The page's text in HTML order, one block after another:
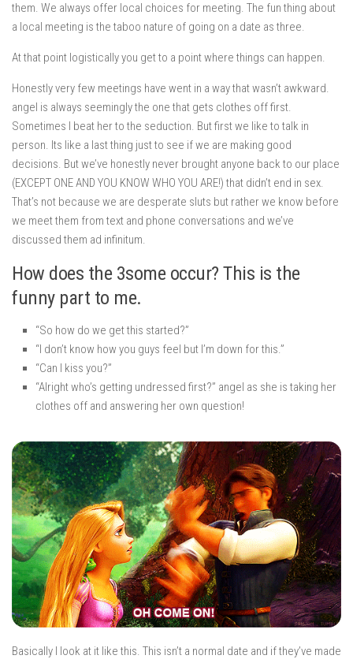
them. We always offer local choices for meeting. The fun thing about
a local meeting is the taboo nature of going on a date as three.
At that point logistically you get to a point where things can happen.
Honestly very few meetings have went in a way that wasn’t awkward.
angel is always seemingly the one that gets clothes off first.
Sometimes I beat her to the seduction. But first we like to talk in
person. Its like a last thing just to see if we are making good
decisions. But we’ve honestly never brought anyone back to our place
(EXCEPT ONE AND YOU KNOW WHO YOU ARE!) that didn’t end in sex.
That’s not because we are desperate sluts but rather we know before
we meet them from text and phone conversations and we’ve
discussed them ad infinitum.
How does the 3some occur? This is the
funny part to me.
“So how do we get this started?”
“I don’t know how you guys feel but I’m down for this.”
“Can I kiss you?”
“Alright who’s getting undressed first?” angel as she is taking her
clothes off and answering her own question!
Basically I look at it like this. This isn’t a normal date and if they’ve made